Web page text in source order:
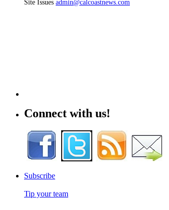
Site Issues admin@calcoastnews.com
Connect with us!
Subscribe
Tip your team